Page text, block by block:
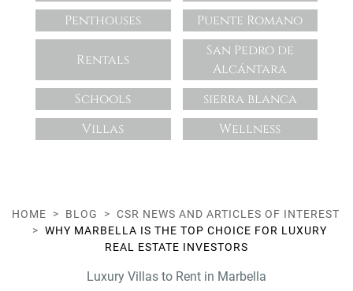
Penthouses Puente Romano
Rentals
San Pedro de
Alcántara
Schools
sierra blanca
Villas
Wellness
HOME BLOG
CSR NEWS AND ARTICLES OF INTEREST
WHY MARBELLA IS THE TOP CHOICE FOR LUXURY
REAL ESTATE INVESTORS
Luxury Villas to Rent in Marbella